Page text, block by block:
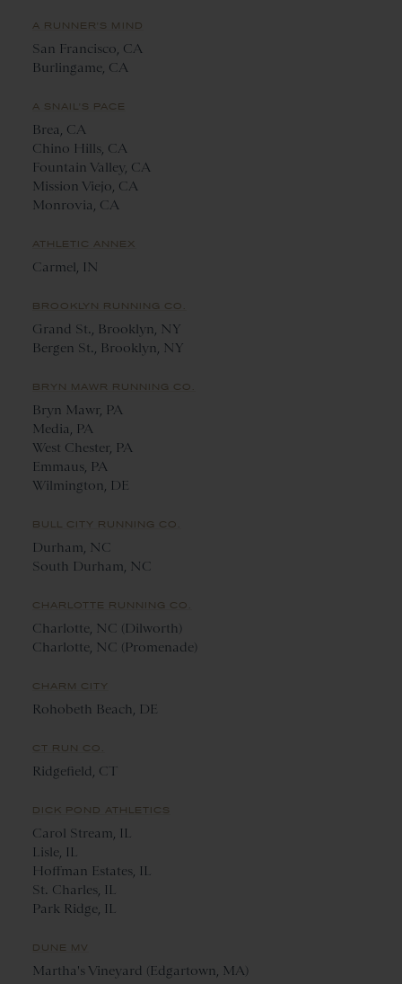
A RUNNER'S MIND
San Francisco, CA
Burlingame, CA
A SNAIL'S PACE
Brea, CA
Chino Hills, CA
Fountain Valley, CA
Mission Viejo, CA
Monrovia, CA
ATHLETIC ANNEX
Carmel, IN
BROOKLYN RUNNING CO.
Grand St., Brooklyn, NY
Bergen St., Brooklyn, NY
BRYN MAWR RUNNING CO.
Bryn Mawr, PA
Media, PA
West Chester, PA
Emmaus, PA
Wilmington, DE
BULL CITY RUNNING CO.
Durham, NC
South Durham, NC
CHARLOTTE RUNNING CO.
Charlotte, NC (Dilworth)
Charlotte, NC (Promenade)
CHARM CITY
Rohobeth Beach, DE
CT RUN CO.
Ridgefield, CT
DICK POND ATHLETICS
Carol Stream, IL
Lisle, IL
Hoffman Estates, IL
St. Charles, IL
Park Ridge, IL
DUNE MV
Martha's Vineyard (Edgartown, MA)